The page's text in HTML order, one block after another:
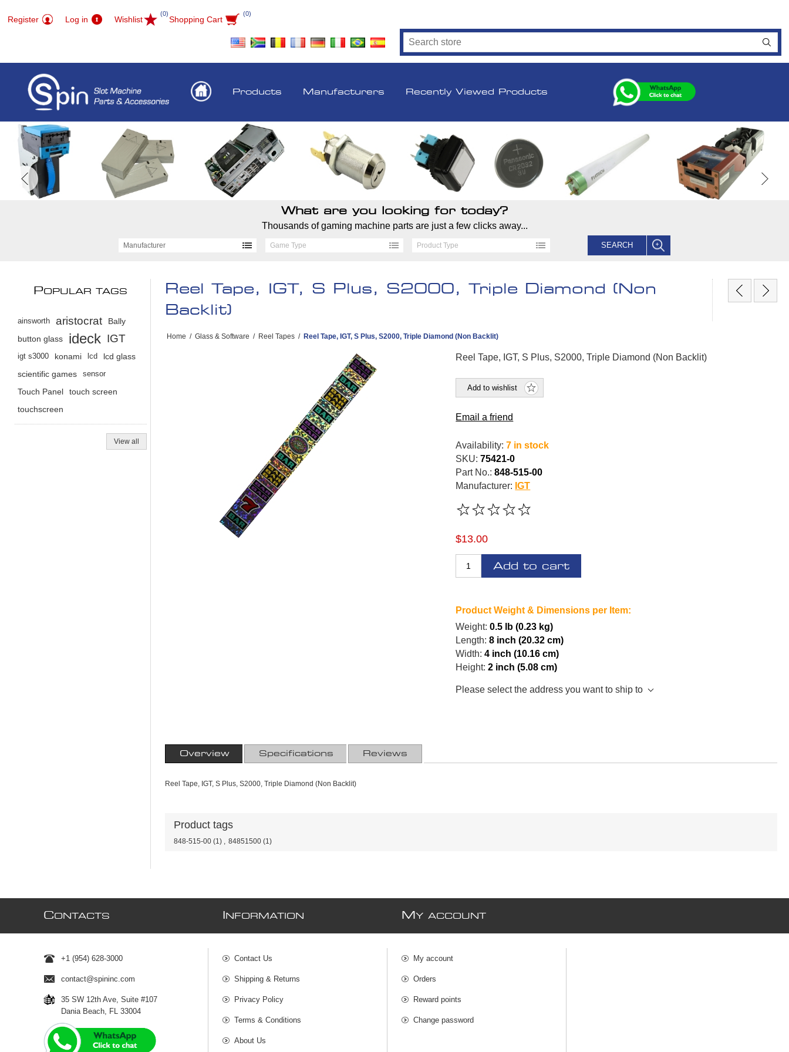
Register Log in Wishlist
(0)
Shopping Cart
(0)
Products Manufacturers Recently Viewed Products
What are you looking for today?
Thousands of gaming machine parts are just a few clicks away...
Manufacturer Game Type Product Type SEARCH
Reel Tape, IGT, S Plus, S2000, Triple Diamond (Non
Backlit)
Home / Glass & Software / Reel Tapes / Reel Tape, IGT, S Plus, S2000, Triple Diamond (Non Backlit)
Reel Tape, IGT, S Plus, S2000, Triple Diamond (Non Backlit)
Add to wishlist
Email a friend
Availability: 7 in stock
SKU: 75421-0
Part No.: 848-515-00
Manufacturer: IGT
$13.00
Add to cart
Product Weight & Dimensions per Item:
Weight: 0.5 lb (0.23 kg)
Length: 8 inch (20.32 cm)
Width: 4 inch (10.16 cm)
Height: 2 inch (5.08 cm)
Please select the address you want to ship to
Overview Specifications Reviews
Reel Tape, IGT, S Plus, S2000, Triple Diamond (Non Backlit)
Product tags
848-515-00 (1) , 84851500 (1)
POPULAR TAGS
ainsworth aristocrat
Bally
button glass
ideck IGT
igt s3000 konami lcd
lcd glass
scientific games
sensor
Touch Panel
touch screen
touchscreen
View all
CONTACTS
+1 (954) 628-3000
contact@spininc.com
35 SW 12th Ave, Suite #107
Dania Beach, FL 33004
NFORMATION
Contact Us
Shipping & Returns
Privacy Policy
Terms & Conditions
About Us
MY ACCOUNT
My account
Orders
Reward points
Change password